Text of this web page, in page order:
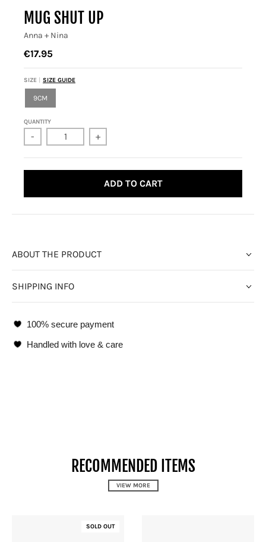
MUG SHUT UP
Anna + Nina
€17.95
SIZE SIZE GUIDE
9CM
QUANTITY
- +
ADD TO CART
ABOUT THE PRODUCT
SHIPPING INFO
100% secure payment
Handled with love & care
RECOMMENDED ITEMS
VIEW MORE
SOLD OUT